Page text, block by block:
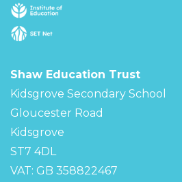
Shaw Education Trust
Kidsgrove Secondary School
Gloucester Road
Kidsgrove
ST7 4DL
VAT: GB 358822467